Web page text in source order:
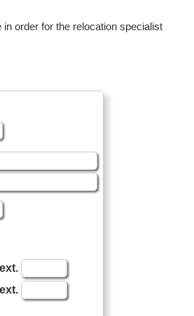
order for the relocation specialist
ext.
ext.